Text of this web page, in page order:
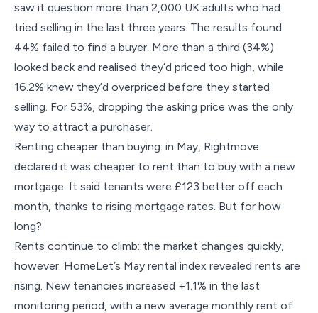
saw it question more than 2,000 UK adults who had
tried selling in the last three years. The results found
44% failed to find a buyer. More than a third (34%)
looked back and realised they’d priced too high, while
16.2% knew they’d overpriced before they started
selling. For 53%, dropping the asking price was the only
way to attract a purchaser.
Renting cheaper than buying: in May, Rightmove
declared it was cheaper to rent than to buy with a new
mortgage. It said tenants were £123 better off each
month, thanks to rising mortgage rates. But for how
long?
Rents continue to climb: the market changes quickly,
however. HomeLet’s May rental index revealed rents are
rising. New tenancies increased +1.1% in the last
monitoring period, with a new average monthly rent of